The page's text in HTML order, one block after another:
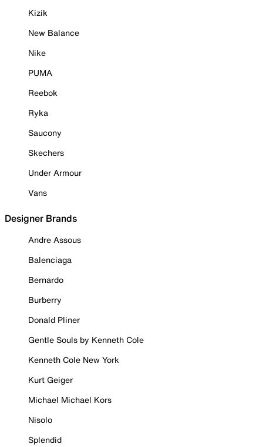
Kizik
New Balance
Nike
PUMA
Reebok
Ryka
Saucony
Skechers
Under Armour
Vans
Designer Brands
Andre Assous
Balenciaga
Bernardo
Burberry
Donald Pliner
Gentle Souls by Kenneth Cole
Kenneth Cole New York
Kurt Geiger
Michael Michael Kors
Nisolo
Splendid